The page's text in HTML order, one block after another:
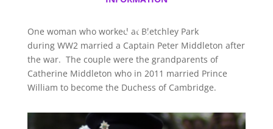
One woman who worked at Bletchley Park
during WW2 married a Captain Peter Middleton after
the war. The couple were the grandparents of
Catherine Middleton who in 2011 married Prince
William to become the Duchess of Cambridge.